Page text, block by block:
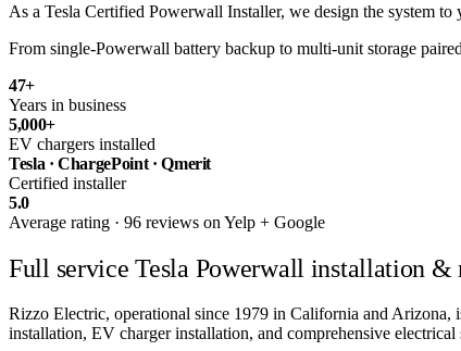
As a Tesla Certified Powerwall Installer, we design the system
From single-Powerwall battery backup to multi-unit storage
47+
Years in business
5,000+
EV chargers installed
Tesla · ChargePoint · Qmerit
Certified installer
5.0
Average rating · 96 reviews on Yelp + Google
Full serviceTesla Powerwall installation &
Rizzo Electric, operational since 1979 in California and Arizona,
installation, EV charger installation, and comprehensive electrical